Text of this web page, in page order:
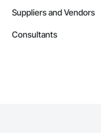
Suppliers and Vendors
Consultants